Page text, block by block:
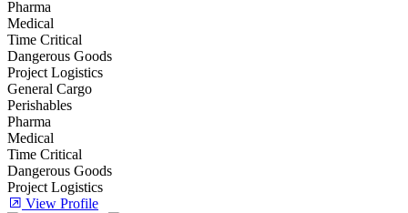
Pharma
Medical
Time Critical
Dangerous Goods
Project Logistics
General Cargo
Perishables
Pharma
Medical
Time Critical
Dangerous Goods
Project Logistics
View Profile